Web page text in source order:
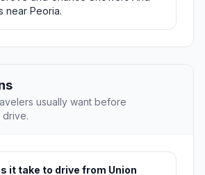
near Peoria.
usually want before
drive.
it take to drive from Union